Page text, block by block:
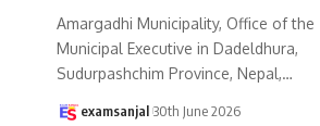
Amargadhi Municipality, Office of the
Municipal Executive in Dadeldhura,
Sudurpashchim Province, Nepal,…
examsanjal 30th June 2026